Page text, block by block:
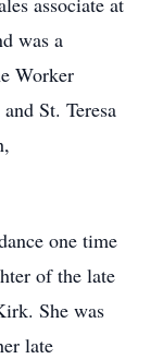
was a
Worker
St. Teresa
one time
of the late
She was
late